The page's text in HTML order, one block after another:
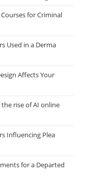
for Criminal
Used in a Derma
Affects Your
rise of AI online
Influencing Plea
for a Departed